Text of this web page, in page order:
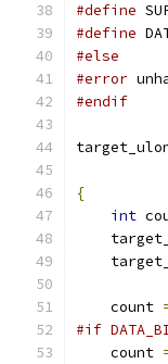
#define
#define
#else
#error
#endif
{
int
    count
#if
    count